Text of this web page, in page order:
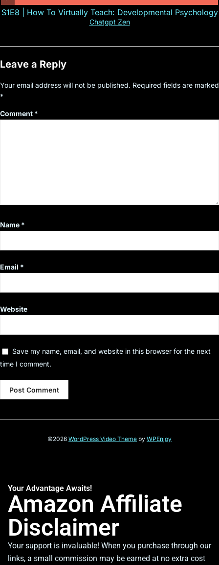
S1E8 | How To Virtually Teach: Developmental Psychology
Chatgpt Zen
Leave a Reply
Your email address will not be published. Required fields are marked
*
Comment *
Name *
Email *
Website
Save my name, email, and website in this browser for the next
time I comment.
©2026 WordPress Video Theme by WPEnjoy
Your Advantage Awaits!
Amazon Affiliate
Disclaimer
Your support is invaluable! When you purchase through our
links, a small commission may be earned at no extra cost